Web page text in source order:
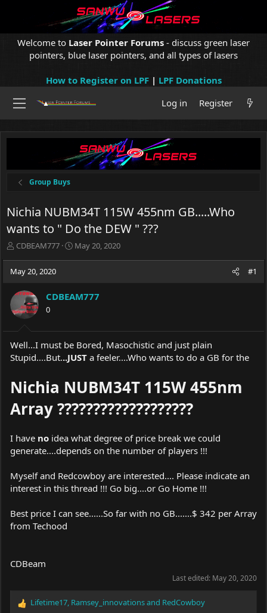
Welcome to Laser Pointer Forums - discuss green laser
pointers, blue laser pointers, and all types of lasers
How to Register on LPF| LPF Donations
Log in
Register
Group Buys
Nichia NUBM34T 115W 455nm GB.....Who
wants to " Do the DEW " ???
T
r
e
d
s
t
a
r
t
e
CDBEAM777
S
d
e
May 20, 2020
May 20, 2020 #1
CDBEAM777
0
Well...I must be Bored, Masochistic and just plain
Stupid....But...JUST a feeler....Who wants to do a GB for the
Nichia NUBM34T 115W 455nm
Array ???????????????????
I have no idea what degree of price break we could
generate....depends on the number of players !!!
Myself and Redcowboy are interested.... Please indicate an
interest in this thread !!! Go big....or Go Home !!!
Best price I can see......So far with no GB.......$ 342 per Array
from Techood
CDBeam
Last edited: May 20, 2020
R
Lifetime17, Ramsey_innovationsand RedCowboy